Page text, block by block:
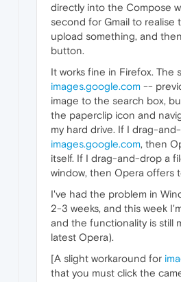
directly into the Compose
second for Gmail to realise
upload something, and
button.
It works fine in Firefox. The
images.google.com --
image to the search box,
the paperclip icon and
my hard drive. If I drag-
images.google.com, then
itself. If I drag-and-drop a
window, then Opera offers
I've had the problem in
2-3 weeks, and this week
and the functionality is still
latest Opera).
[A slight workaround for
that you must click the